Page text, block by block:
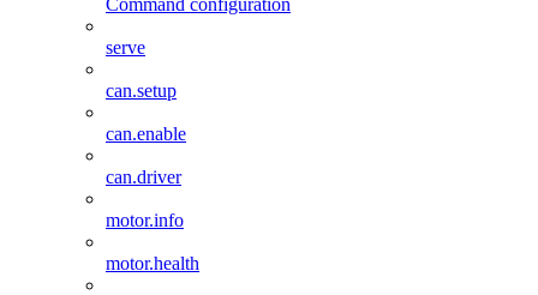
Command configuration
serve
can.setup
can.enable
can.driver
motor.info
motor.health